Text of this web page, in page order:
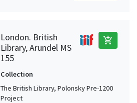
London. British
Library, Arundel MS
155
add_shopping_cart
Collection
The British Library, Polonsky Pre-1200
Project